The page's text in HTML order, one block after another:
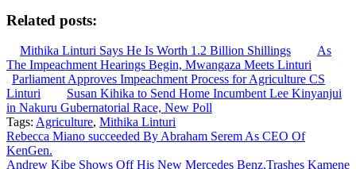
Related posts:
Mithika Linturi Says He Is Worth 1.2 Billion Shillings
As
The Impeachment Hearings Begin, Mwangaza Meets Linturi
Parliament Approves Impeachment Process for Agriculture CS
Linturi
Susan Kihika to Send Home Incumbent Lee Kinyanjui
in Nakuru Gubernatorial Race, New Poll
Tags: Agriculture, Mithika Linturi
Post
navigation
Rebecca Miano succeeded By Abraham Serem As CEO Of
KenGen.
Andrew Kibe Shows Off His New Mercedes Benz,Trashes Kamene